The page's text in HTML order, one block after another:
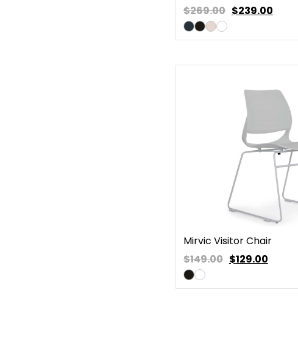
$269.00 $239.00
Mirvic Visitor Chair
$149.00 $129.00